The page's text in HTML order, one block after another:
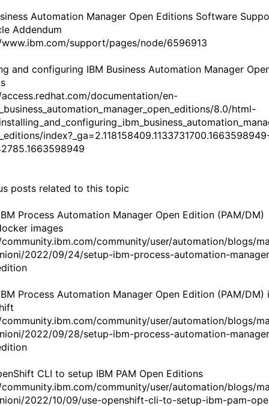
Automation Manager Open Editions Software
Addendum
support/pages/node/6596913
and configuring IBM Business Automation Manager
documentation/en-
8.0/html-
posts related to this topic
Process Automation Manager Open Edition (PAM/DM)
images
community/user/automation/blogs/
2022/09/24/setup-ibm-process-automation-
Process Automation Manager Open Edition (PAM/DM)
community/user/automation/blogs/
2022/09/28/setup-ibm-process-automation-
CLI to setup IBM PAM Open Editions
community/user/automation/blogs/
2022/10/09/use-openshift-cli-to-setup-ibm-pam-